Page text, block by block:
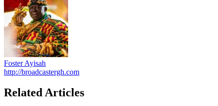
Foster Ayisah
http://broadcastergh.com
Related Articles